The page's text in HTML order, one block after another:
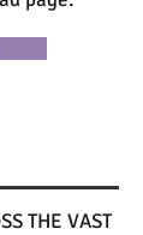
THE VAST